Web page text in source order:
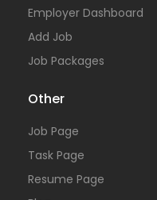
Employer Dashboard
Add Job
Job Packages
Other
Job Page
Task Page
Resume Page